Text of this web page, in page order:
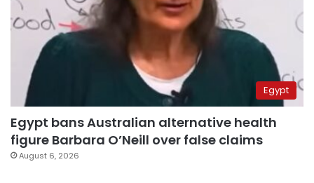
Egypt
Egypt bans Australian alternative health
figure Barbara O’Neill over false claims
August 6, 2026